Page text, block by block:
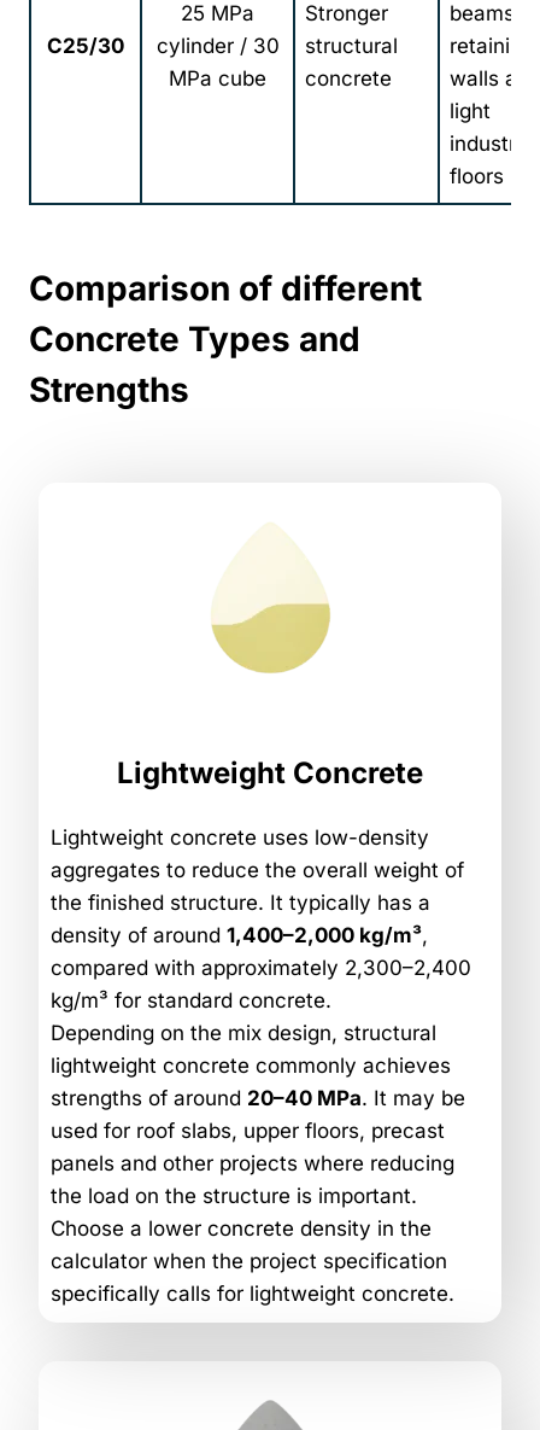
C25/30
25 MPa
cylinder / 30
MPa cube
Stronger
structural
concrete
beams,
retaining
walls and
light
industrial
floors
Comparison of different
Concrete Types and
Strengths
Lightweight Concrete
Lightweight concrete uses low-density
aggregates to reduce the overall weight of
the finished structure. It typically has a
density of around 1,400–2,000 kg/m³,
compared with approximately 2,300–2,400
kg/m³ for standard concrete.
Depending on the mix design, structural
lightweight concrete commonly achieves
strengths of around 20–40 MPa. It may be
used for roof slabs, upper floors, precast
panels and other projects where reducing
the load on the structure is important.
Choose a lower concrete density in the
calculator when the project specification
specifically calls for lightweight concrete.